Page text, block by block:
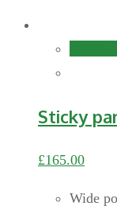
Sticky
£165.00
Wide